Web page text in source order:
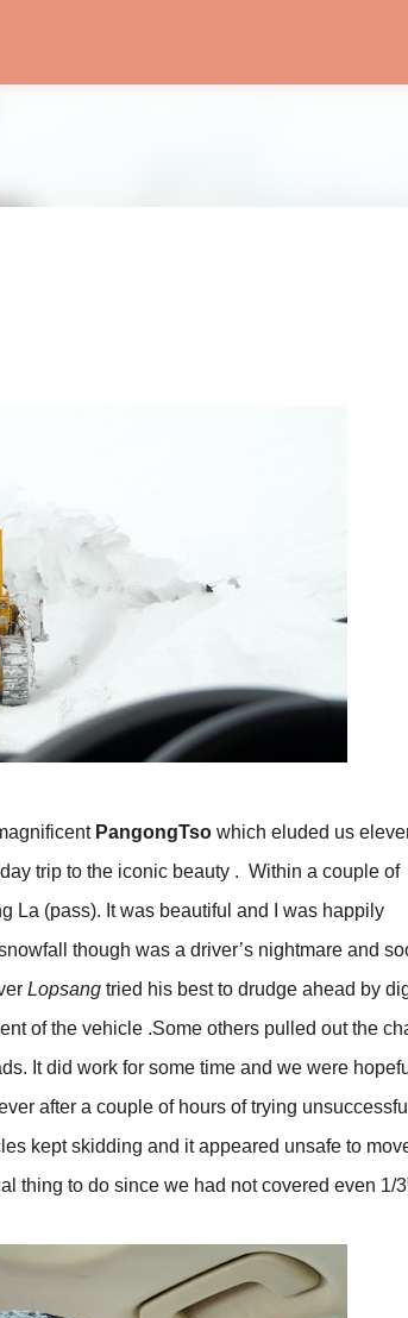
PangongTsowhich eluded us
trip to the iconic beauty . Within a couple of
La (pass). It was beautiful and I was happily
though was a driver’s nightmare and
Lopsang tried his best to drudge ahead by
of the vehicle .Some others pulled out the
It did work for some time and we were
after a couple of hours of trying
kept skidding and it appeared unsafe to
thing to do since we had not covered even 1/3